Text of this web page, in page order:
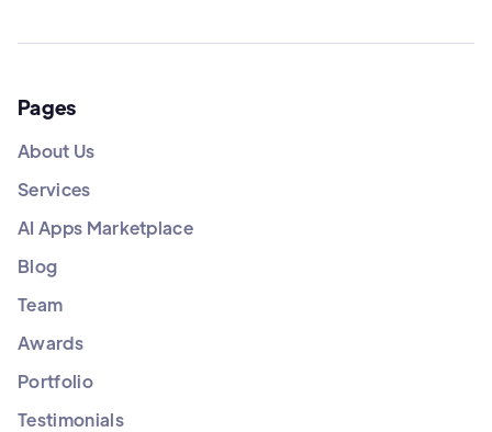
Pages
About Us
Services
AI Apps Marketplace
Blog
Team
Awards
Portfolio
Testimonials